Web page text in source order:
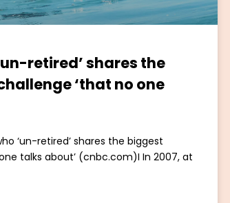
retired’ shares the
‘that no one
‘un-retired’ shares the biggest
talks about’ (cnbc.com)I In 2007, at